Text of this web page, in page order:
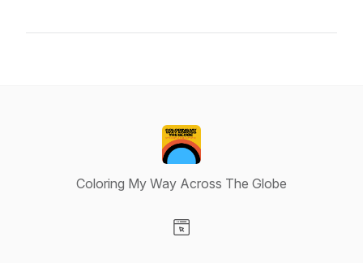
Coloring My Way Across The Globe